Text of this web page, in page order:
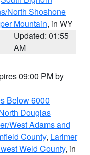
North Shoshone
Mountain, in WY
Updated: 01:55
AM
09:00 PM by
Below 6000
Douglas
West Adams and
County, Larimer
Weld County, in